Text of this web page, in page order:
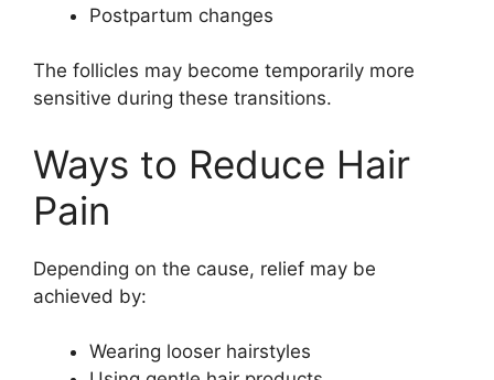
Postpartum changes
The follicles may become temporarily more
sensitive during these transitions.
Ways to Reduce Hair
Pain
Depending on the cause, relief may be
achieved by:
Wearing looser hairstyles